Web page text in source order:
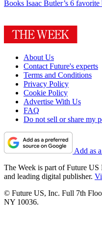
Books Isaac Butler’s 6 favorite
About Us
Contact Future's experts
Terms and Conditions
Privacy Policy
Cookie Policy
Advertise With Us
FAQ
Do not sell or share my
Add as
The Week is part of Future
and leading digital publisher.
© Future US, Inc. Full 7th
NY 10036.